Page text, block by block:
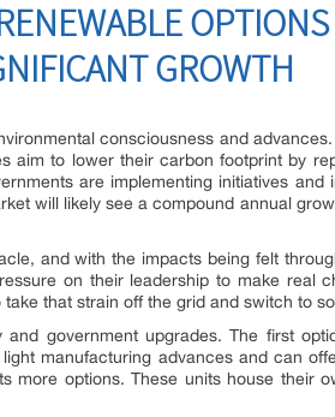
GROWTH
consciousness and
aim to lower their carbon footprint by
are implementing initiatives
will likely see a compound annual
and with the impacts being felt
on their leadership to make real
that strain off the grid and switch to
and government upgrades. The first
manufacturing advances and can
more options. These units house their